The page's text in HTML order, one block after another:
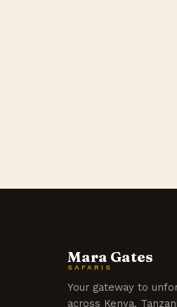
Mara Gates
SAFARIS
Your gateway to
across Kenya,